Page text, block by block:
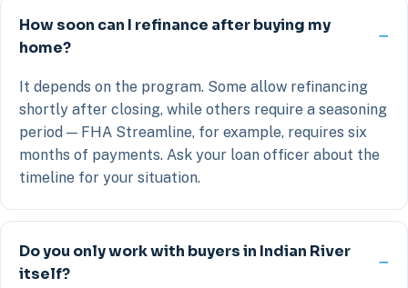
How soon can I refinance after buying my
home?
It depends on the program. Some allow refinancing
shortly after closing, while others require a seasoning
period — FHA Streamline, for example, requires six
months of payments. Ask your loan officer about the
timeline for your situation.
Do you only work with buyers in Indian River
itself?